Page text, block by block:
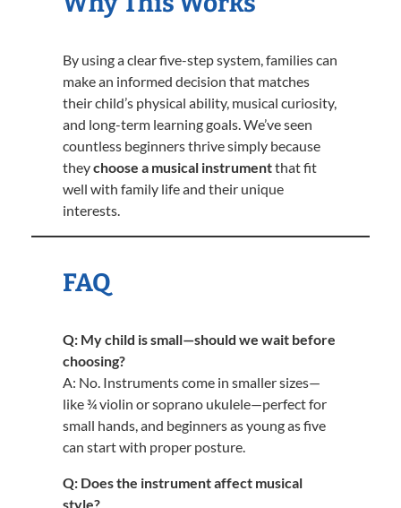
By using a clear five-step system, families can
make an informed decision that matches
their child’s physical ability, musical curiosity,
and long-term learning goals. We’ve seen
countless beginners thrive simply because
theychoose a musical instrumentthat fit
well with family life and their unique
interests.
FAQ
Q: My child is small—should we wait before
choosing?
A: No. Instruments come in smaller sizes—
like ¾ violin or soprano ukulele—perfect for
small hands, and beginners as young as five
can start with proper posture.
Q: Does the instrument affect musical
style?